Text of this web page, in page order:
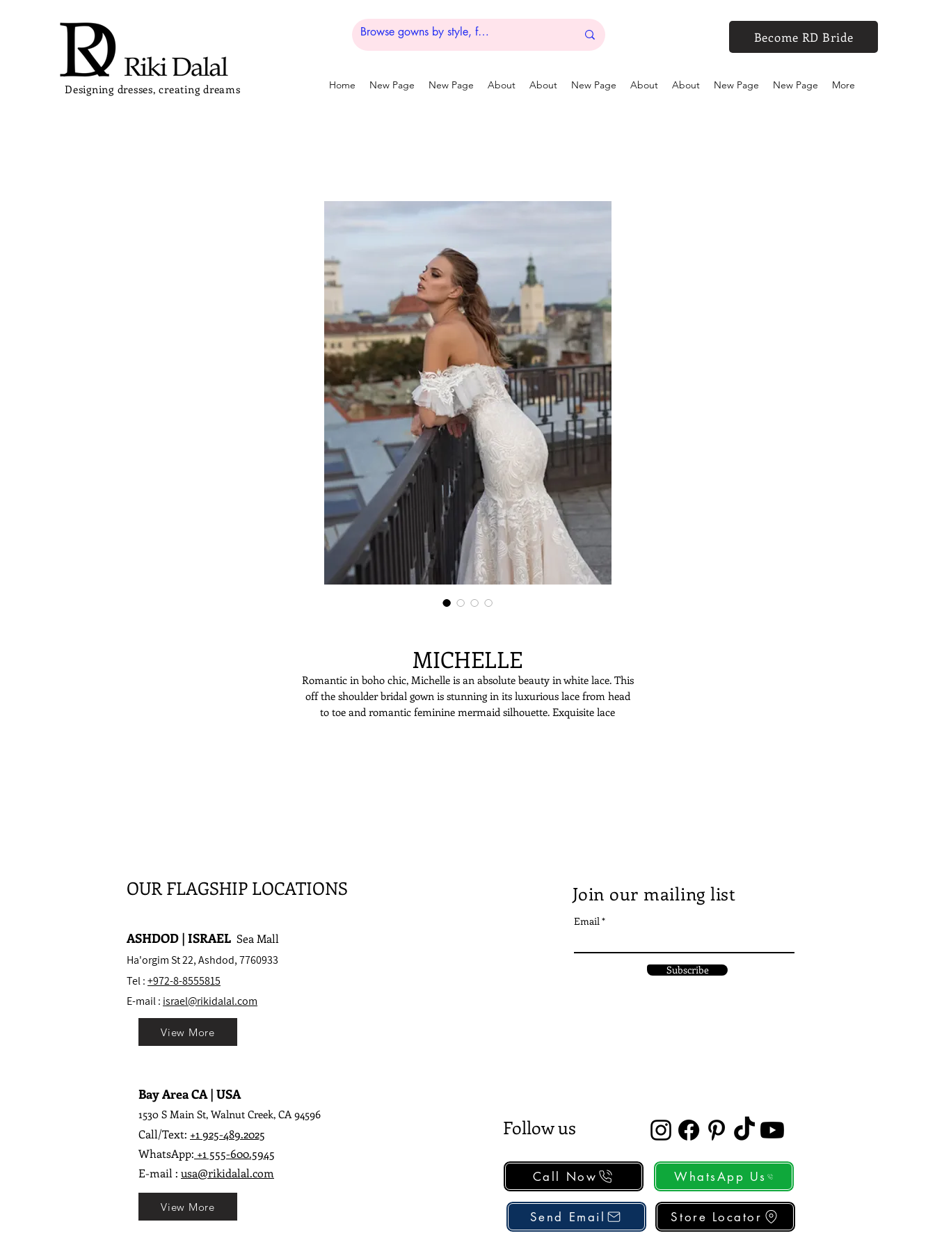
Designing dresses, creating dreams
Become RD Bride
Home New Page New Page About About New Page About About New Page New Page More
MICHELLE
Romantic in boho chic, Michelle is an absolute beauty in white lace. This
off the shoulder bridal gown is stunning in its luxurious lace from head
to toe and romantic feminine mermaid silhouette. Exquisite lace
OUR FLAGSHIP LOCATIONS
ASHDOD | ISRAEL Sea Mall
Ha'orgim St 22, Ashdod, 7760933
Tel :+972-8-8555815
E-mail : israel@rikidalal.com
Bay Area CA | USA
1530 S Main St, Walnut Creek, CA 94596
Call/Text: +1 925-489.2025
WhatsApp: +1 555-600.5945
E-mail : usa@rikidalal.com
View More
View More
Join our mailing list
Email
Subscribe
Follow us
Call Now
Send Email
WhatsApp Us
Store Locator